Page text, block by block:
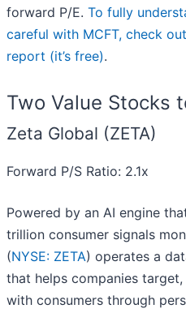
forward P/E. To fully
careful with MCFT, check
report (it’s free).
Two Value Stocks
Zeta Global (ZETA)
Forward P/S Ratio: 2.1x
Powered by an AI engine
trillion consumer signals
(NYSE: ZETA) operates a
that helps companies
with consumers through